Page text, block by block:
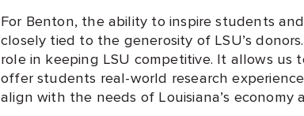
For Benton, the ability to inspire students
closely tied to the generosity of LSU’s
role in keeping LSU competitive. It allows us
offer students real-world research
align with the needs of Louisiana’s economy